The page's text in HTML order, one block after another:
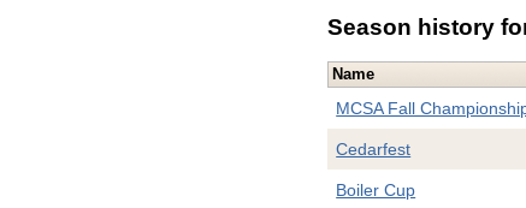
Season history
Name
MCSA Fall
Cedarfest
Boiler Cup